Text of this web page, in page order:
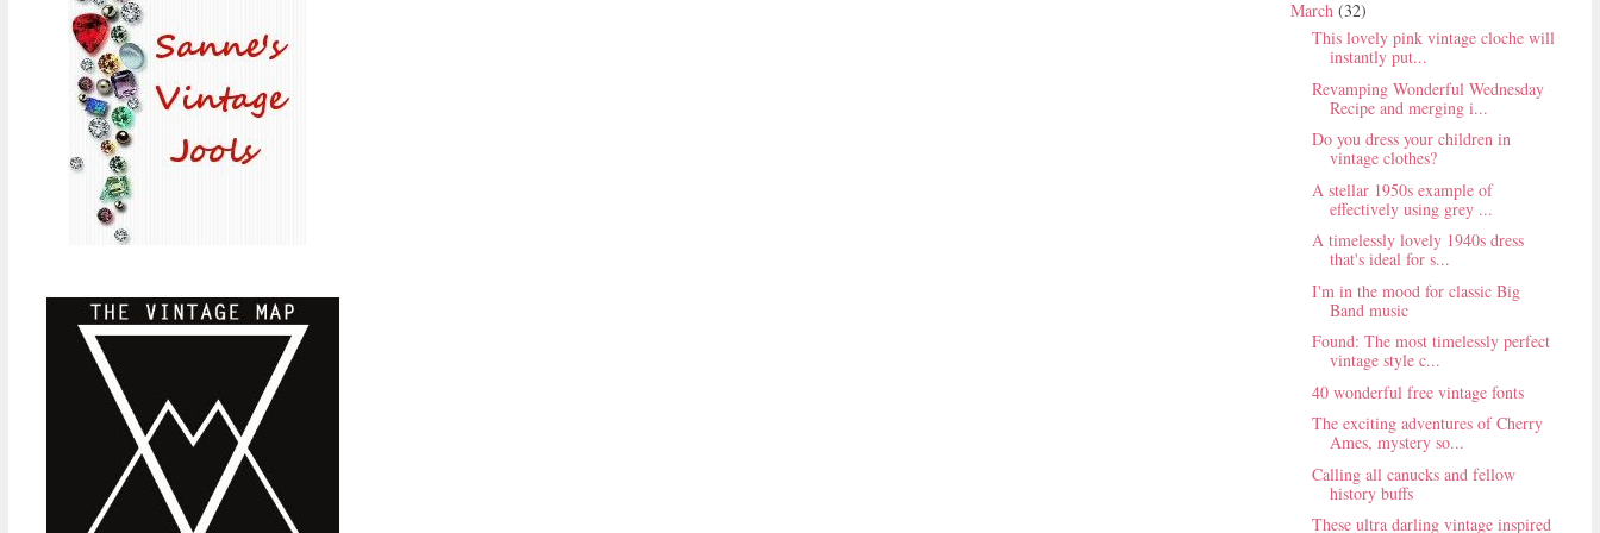
March (32)
This lovely pink vintage cloche will
instantly put...
Revamping Wonderful Wednesday
Recipe and merging i...
Do you dress your children in
vintage clothes?
A stellar 1950s example of
effectively using grey ...
A timelessly lovely 1940s dress
that's ideal for s...
I'm in the mood for classic Big
Band music
Found: The most timelessly perfect
vintage style c...
40 wonderful free vintage fonts
The exciting adventures of Cherry
Ames, mystery so...
Calling all canucks and fellow
history buffs
These ultra darling vintage inspired